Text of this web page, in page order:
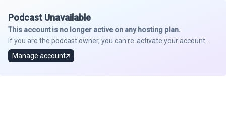
Podcast Unavailable
This account is no longer active on any hosting plan.
If you are the podcast owner, you can re-activate your account.
Manage account